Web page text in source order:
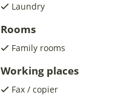
Laundry
Rooms
Family rooms
Working places
Fax / copier